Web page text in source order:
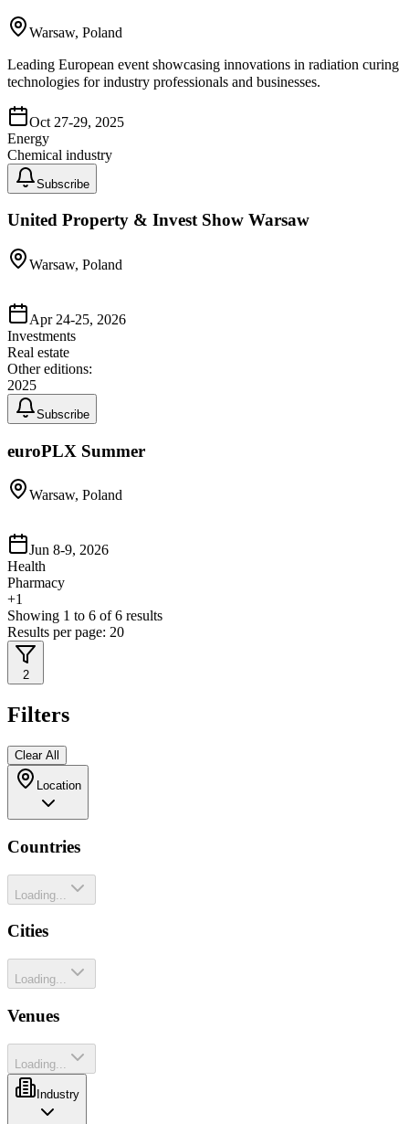
Warsaw, Poland
Leading European event showcasing innovations in radiation curing
technologies for industry professionals and businesses.
Oct 27-29, 2025
Energy
Chemical industry
Subscribe
United Property & Invest Show Warsaw
Warsaw, Poland
Apr 24-25, 2026
Investments
Real estate
Other editions:
2025
Subscribe
euroPLX Summer
Warsaw, Poland
Jun 8-9, 2026
Health
Pharmacy
+1
Showing 1 to 6 of 6 results
Results per page: 20
2
Filters
Clear All
Location
Countries
Loading...
Cities
Loading...
Venues
Loading...
Industry